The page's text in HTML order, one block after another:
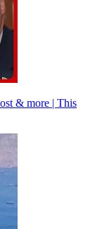
& more | This